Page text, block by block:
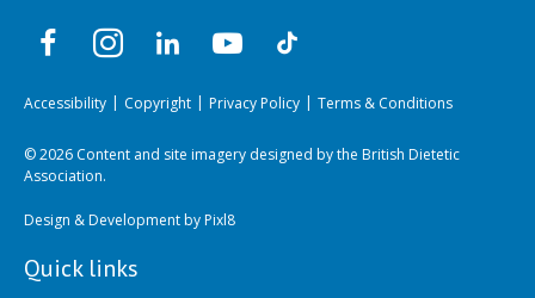
Accessibility Copyright Privacy Policy Terms & Conditions
© 2026 Content and site imagery designed by the British Dietetic
Association.
Design & Development byPixl8
Quick links